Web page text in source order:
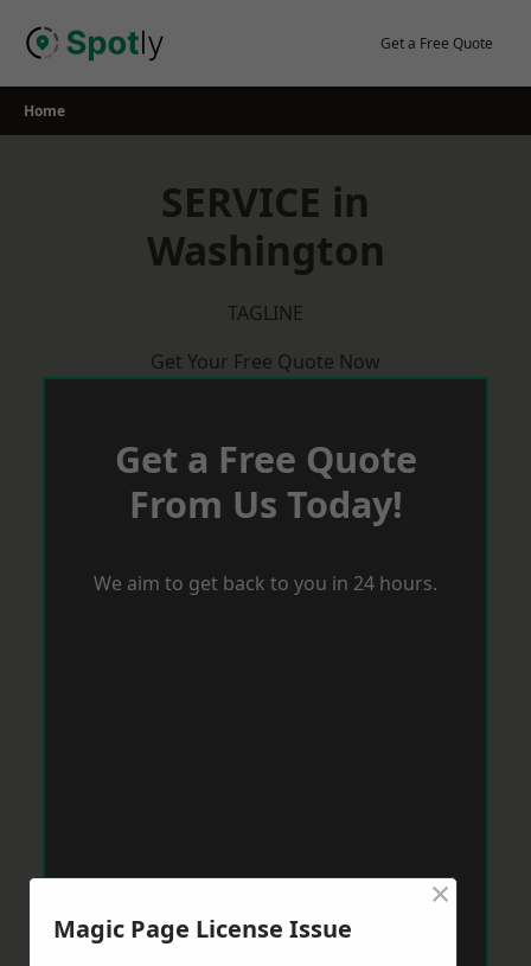
Get a Free Quote
Home
SERVICE in
Washington
TAGLINE
Get Your Free Quote Now
Get a Free Quote
From Us Today!
We aim to get back to you in 24 hours.
Magic Page License Issue
×